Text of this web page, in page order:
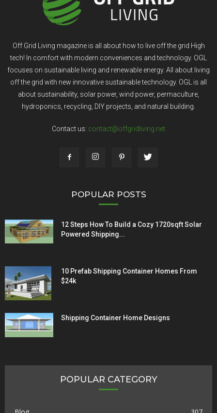
Off Grid Living magazine is all about how to live off the grid High
tech! In comfort with modern conveniences and technology. OGL
focuses on sustainable living and renewable energy. All about living
off the grid with new innovative sustainable technology. OGL is all
about sustainability, solar power, wind power, permaculture,
hydroponics, recycling, DIY projects, and natural building.
Contact us: contact@offgridliving.net
POPULAR POSTS
12 Steps How To Build a Cozy 1720sqft Solar
Powered Shipping...
10 Prefab Shipping Container Homes From
$24k
Shipping Container Home Designs
POPULAR CATEGORY